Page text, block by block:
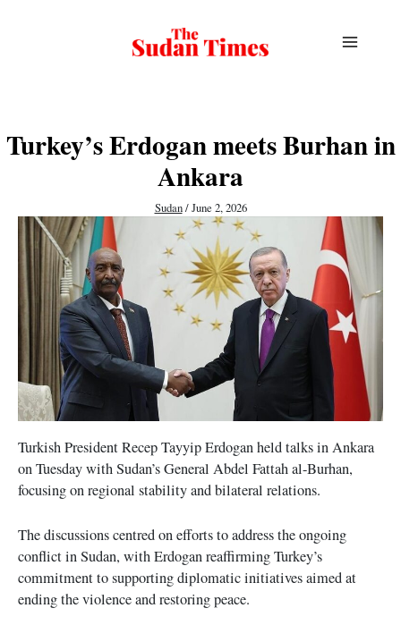
Turkey’s Erdogan meets Burhan in
Ankara
Sudan/June 2, 2026
Turkish President Recep Tayyip Erdogan held talks in Ankara
on Tuesday with Sudan’s General Abdel Fattah al-Burhan,
focusing on regional stability and bilateral relations.
The discussions centred on efforts to address the ongoing
conflict in Sudan, with Erdogan reaffirming Turkey’s
commitment to supporting diplomatic initiatives aimed at
ending the violence and restoring peace.